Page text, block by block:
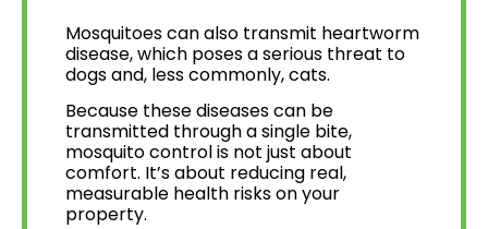
Mosquitoes can also transmit heartworm
disease, which poses a serious threat to
dogs and, less commonly, cats.
Because these diseases can be
transmitted through a single bite,
mosquito control is not just about
comfort. It’s about reducing real,
measurable health risks on your
property.